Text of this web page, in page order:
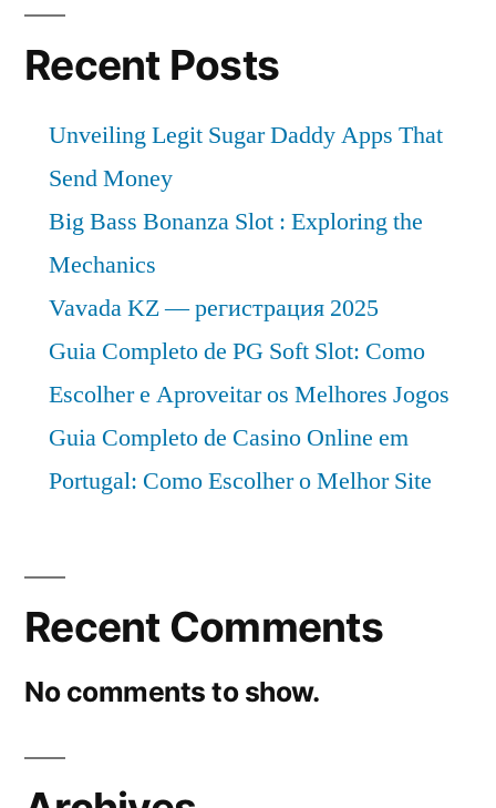
Recent Posts
Unveiling Legit Sugar Daddy Apps That
Send Money
Big Bass Bonanza Slot : Exploring the
Mechanics
Vavada KZ — регистрация 2025
Guia Completo de PG Soft Slot: Como
Escolher e Aproveitar os Melhores Jogos
Guia Completo de Casino Online em
Portugal: Como Escolher o Melhor Site
Recent Comments
No comments to show.